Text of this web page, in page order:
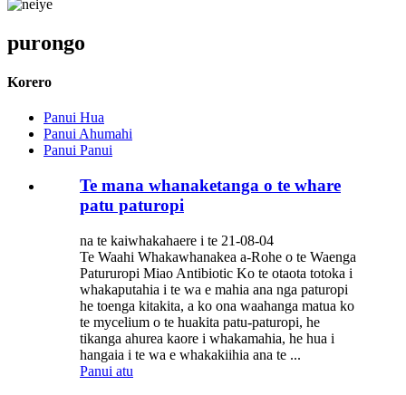
purongo
Korero
Panui Hua
Panui Ahumahi
Panui Panui
Te mana whanaketanga o te whare
patu paturopi
na te kaiwhakahaere i te 21-08-04
Te Waahi Whakawhanakea a-Rohe o te Waenga
Patururopi Miao Antibiotic Ko te otaota totoka i
whakaputahia i te wa e mahia ana nga paturopi
he toenga kitakita, a ko ona waahanga matua ko
te mycelium o te huakita patu-paturopi, he
tikanga ahurea kaore i whakamahia, he hua i
hangaia i te wa e whakakiihia ana te ...
Panui atu